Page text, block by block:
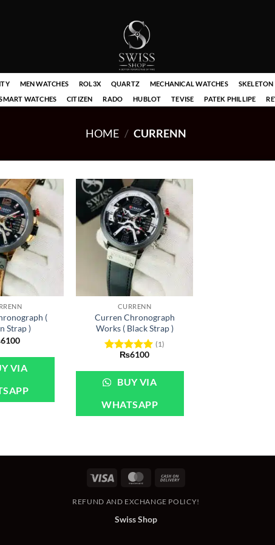
MEN WATCHES ROL3X QUARTZ MECHANICAL WATCHES
WATCHES CITIZEN RADO HUBLOT TEVISE PATEK PHILLIPE
HOME / CURRENN
(
Strap )
6100
VIA
CURRENN
Curren Chronograph
Works ( Black Strap )
Rated5
(1)
₨6100
BUY VIA
WHATSAPP
Visa MasterCard
Delivery
REFUND AND EXCHANGE POLICY!
Swiss Shop